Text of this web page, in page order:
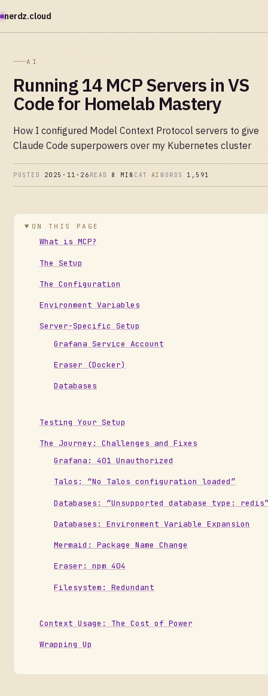
nerdz.cloud
AI
Running 14 MCP Servers in VS
Code for Homelab Mastery
How I configured Model Context Protocol servers to give
Claude Code superpowers over my Kubernetes cluster
POSTED 2025·11·26 READ 8 MIN CAT AIWORDS 1,591
ON THIS PAGE
What is MCP?
The Setup
The Configuration
Environment Variables
Server-Specific Setup
Grafana Service Account
Eraser (Docker)
Databases
Testing Your Setup
The Journey: Challenges and Fixes
Grafana: 401 Unauthorized
Talos: “No Talos configuration loaded”
Databases: “Unsupported database type:
Databases: Environment Variable Expansion
Mermaid: Package Name Change
Eraser: npm 404
Filesystem: Redundant
Context Usage: The Cost of Power
Wrapping Up